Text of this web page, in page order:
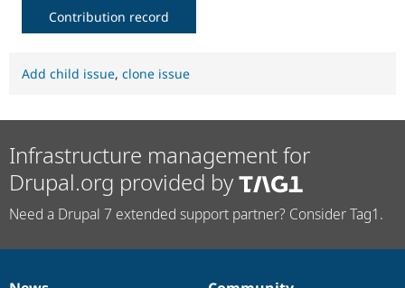
Contribution record
Add child issue, clone issue
Infrastructure management for
Drupal.org provided by
Need a Drupal 7 extended support partner? Consider Tag1.